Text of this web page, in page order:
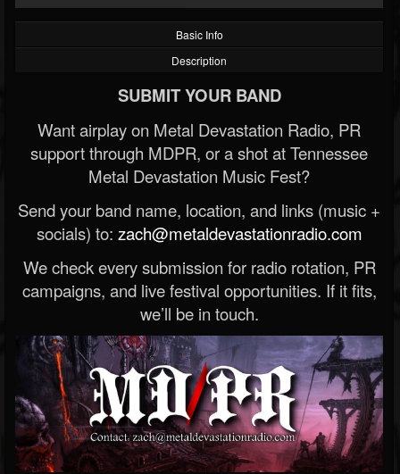
Basic Info
Description
SUBMIT YOUR BAND
Want airplay on Metal Devastation Radio, PR
support through MDPR, or a shot at Tennessee
Metal Devastation Music Fest?
Send your band name, location, and links (music +
socials) to: zach@metaldevastationradio.com
We check every submission for radio rotation, PR
campaigns, and live festival opportunities. If it fits,
we’ll be in touch.